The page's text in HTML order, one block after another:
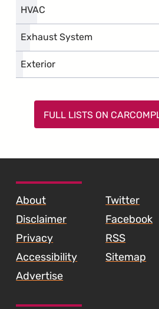
HVAC
Exhaust System
Exterior
FULL LISTS ON
About
Disclaimer
Privacy
Accessibility
Advertise
Twitter
Facebook
RSS
Sitemap